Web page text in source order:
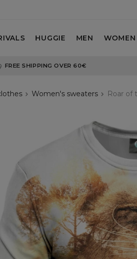
HUGGIE MEN WOMEN
FREE SHIPPING OVER 60€
Women's sweaters Roar of